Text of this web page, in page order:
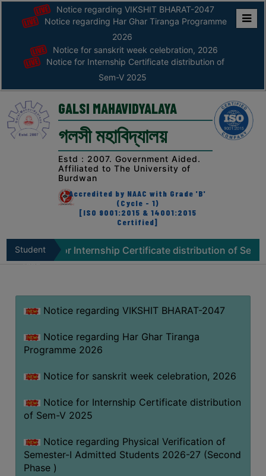
ABOUT
ABOUT
THE
COLLEGE
Principal’s
AFFILIATION
RECOGNITION
VISION
&
BEST
PRACTICES
INSTITUTIONAL
DISTINCTIVENESS
UNDER
ACT
CAMPUS
GREEN
Notice regarding VIKSHIT BHARAT-2047
Notice regarding Har Ghar Tiranga Programme
2026
Notice for sanskrit week celebration, 2026
Notice for Internship Certificate distribution of
Sem-V 2025
GALSI MAHAVIDYALAYA
গলসী মহাবিদ্যালয়
Estd : 2007. Government Aided.
Affiliated to The University of
Burdwan
Accredited by NAAC with Grade 'B'
(Cycle - 1)
[ISO 9001:2015 & 14001:2015
Certified]
Student
for Internship Certificate distribution of Sem-V 2025
Notice regarding VIKSHIT BHARAT-2047
Notice regarding Har Ghar Tiranga
Programme 2026
Notice for sanskrit week celebration, 2026
Notice for Internship Certificate distribution
of Sem-V 2025
Notice regarding Physical Verification of
Semester-I Admitted Students 2026-27 (Second
Phase )